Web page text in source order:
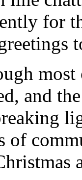
for
and
of